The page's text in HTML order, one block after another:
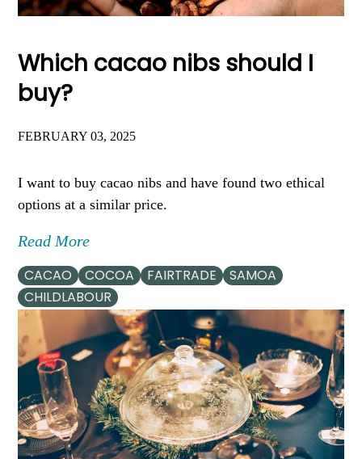
Which cacao nibs should I
buy?
FEBRUARY 03, 2025
I want to buy cacao nibs and have found two ethical
options at a similar price.
Read More
CACAO COCOA FAIRTRADE
SAMOA
CHILDLABOUR